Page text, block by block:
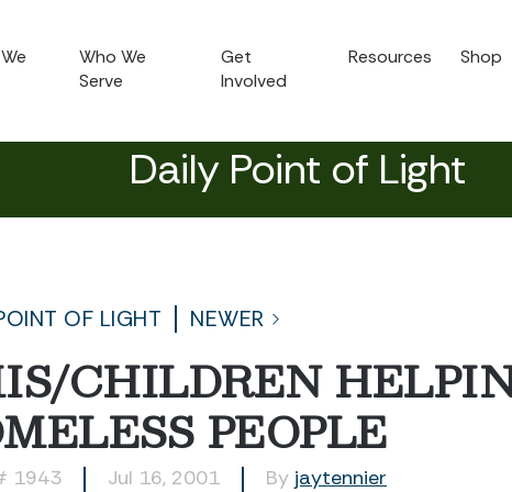
Who We
Serve
Get
Involved
Resources Shop
Daily Point of Light
OF LIGHT NEWER
CHILDREN
PEOPLE
1943 Jul 16, 2001 By jaytennier